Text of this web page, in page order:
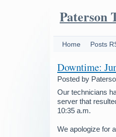
Paterson
Home Posts
Downtime:
Posted by
Our technicians
server that
10:35 a.m.
We apologize for